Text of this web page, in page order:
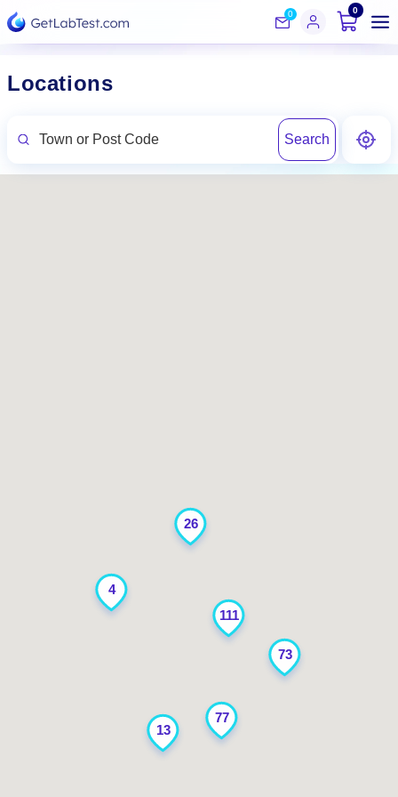
0 0
Locations
Search
73
26
13
111
4
77